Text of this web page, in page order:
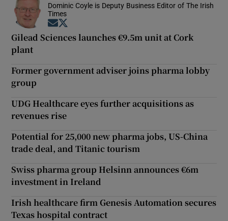
Dominic Coyle is Deputy Business Editor of The Irish
Times
Opens in new window
Gilead Sciences launches €9.5m unit at Cork
plant
Former government adviser joins pharma lobby
group
UDG Healthcare eyes further acquisitions as
revenues rise
Potential for 25,000 new pharma jobs, US-China
trade deal, and Titanic tourism
Swiss pharma group Helsinn announces €6m
investment in Ireland
Irish healthcare firm Genesis Automation secures
Texas hospital contract